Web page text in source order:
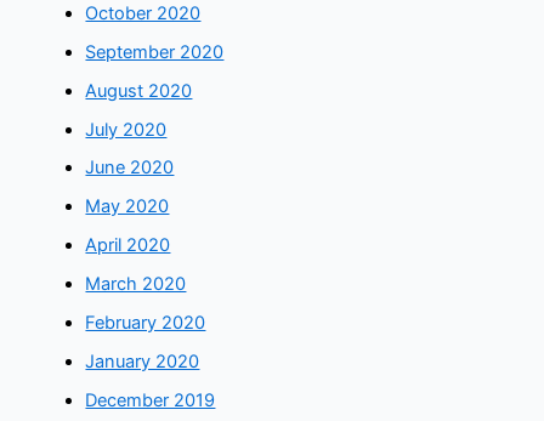
October 2020
September 2020
August 2020
July 2020
June 2020
May 2020
April 2020
March 2020
February 2020
January 2020
December 2019